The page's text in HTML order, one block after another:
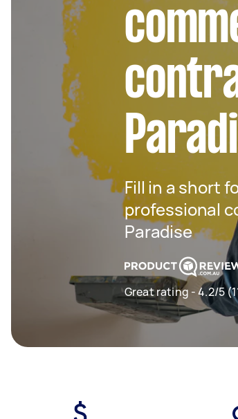
Fill in a short
professional
Paradise
Great rating - 4.2/5